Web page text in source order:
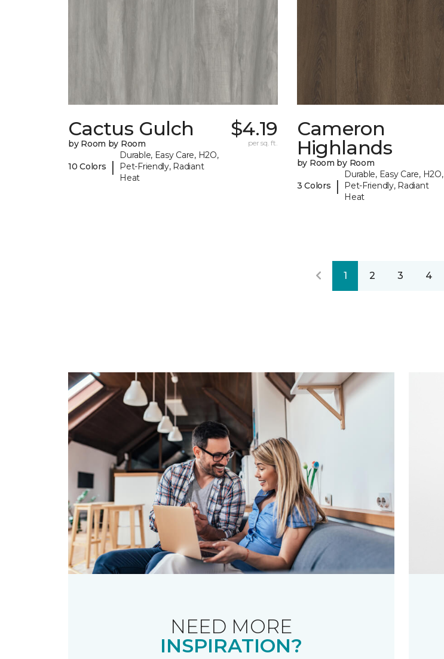
Cactus Gulch
by Room by Room
10 Colors |
Durable, Easy Care, H2O,
Pet-Friendly, Radiant
Heat
$4.19
per sq. ft.
Cameron
Highlands
by Room by Room
3 Colors |
Durable, Easy Care, H2O,
Pet-Friendly, Radiant
Heat
1 2 3 4
NEED MORE
INSPIRATION?